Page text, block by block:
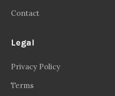
Contact
Legal
Privacy Policy
Terms